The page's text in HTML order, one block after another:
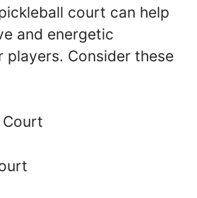
court can help
and energetic
players. Consider these
Court